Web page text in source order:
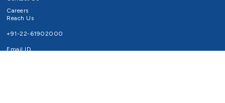
Careers
Reach Us
+91-22-61902000
Email ID